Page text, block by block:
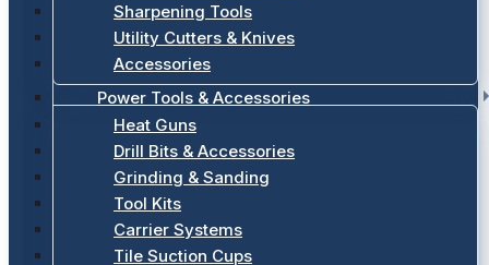
Sharpening Tools
Utility Cutters & Knives
Accessories
Power Tools & Accessories
Heat Guns
Drill Bits & Accessories
Grinding & Sanding
Tool Kits
Carrier Systems
Tile Suction Cups